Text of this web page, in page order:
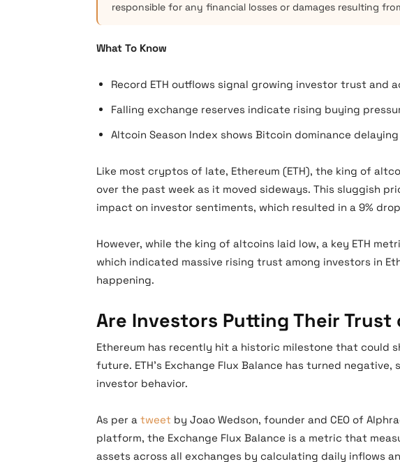
responsible for any financial losses or damages resulting
What To Know
Record ETH outflows signal growing investor trust and
Falling exchange reserves indicate rising buying
Altcoin Season Index shows Bitcoin dominance delaying
Like most cryptos of late, Ethereum (ETH), the king of
over the past week as it moved sideways. This sluggish
impact on investor sentiments, which resulted in a 9%
However, while the king of altcoins laid low, a key ETH
which indicated massive rising trust among investors in
happening.
Are Investors Putting Their Trust
Ethereum has recently hit a historic milestone that could
future. ETH’s Exchange Flux Balance has turned
investor behavior.
As per a tweet by Joao Wedson, founder and CEO of
platform, the Exchange Flux Balance is a metric that
assets across all exchanges by calculating daily inflows